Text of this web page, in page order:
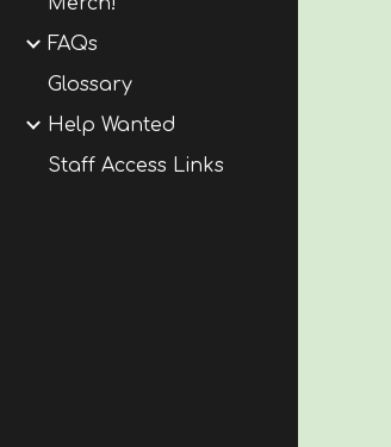
FAQs
Glossary
Help Wanted
Staff Access Links